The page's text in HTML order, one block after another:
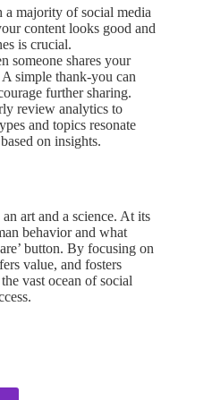
a majority of social media
content looks good and
is crucial.
someone shares your
simple thank-you can
further sharing.
review analytics to
and topics resonate
on insights.
art and a science. At its
behavior and what
button. By focusing on
value, and fosters
vast ocean of social